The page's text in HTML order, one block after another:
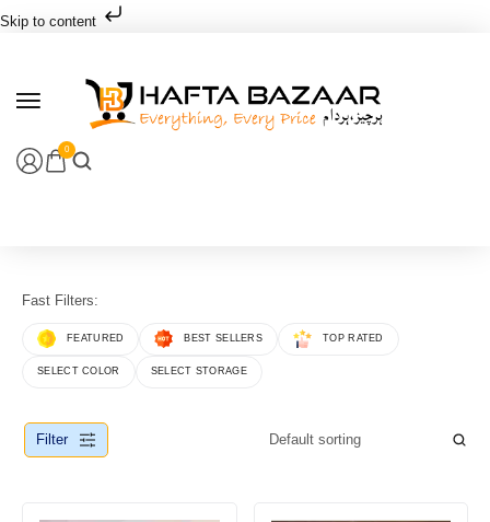
Skip to content
0
Fast Filters:
FEATURED BEST SELLERS TOP RATED
SELECT COLOR SELECT STORAGE
Filter